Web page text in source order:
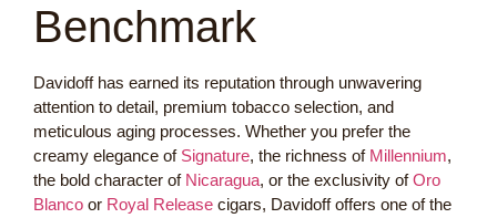
Benchmark
Davidoff has earned its reputation through unwavering
attention to detail, premium tobacco selection, and
meticulous aging processes. Whether you prefer the
creamy elegance of Signature, the richness of Millennium,
the bold character of Nicaragua, or the exclusivity ofOro
Blanco or Royal Release cigars, Davidoff offers one of the